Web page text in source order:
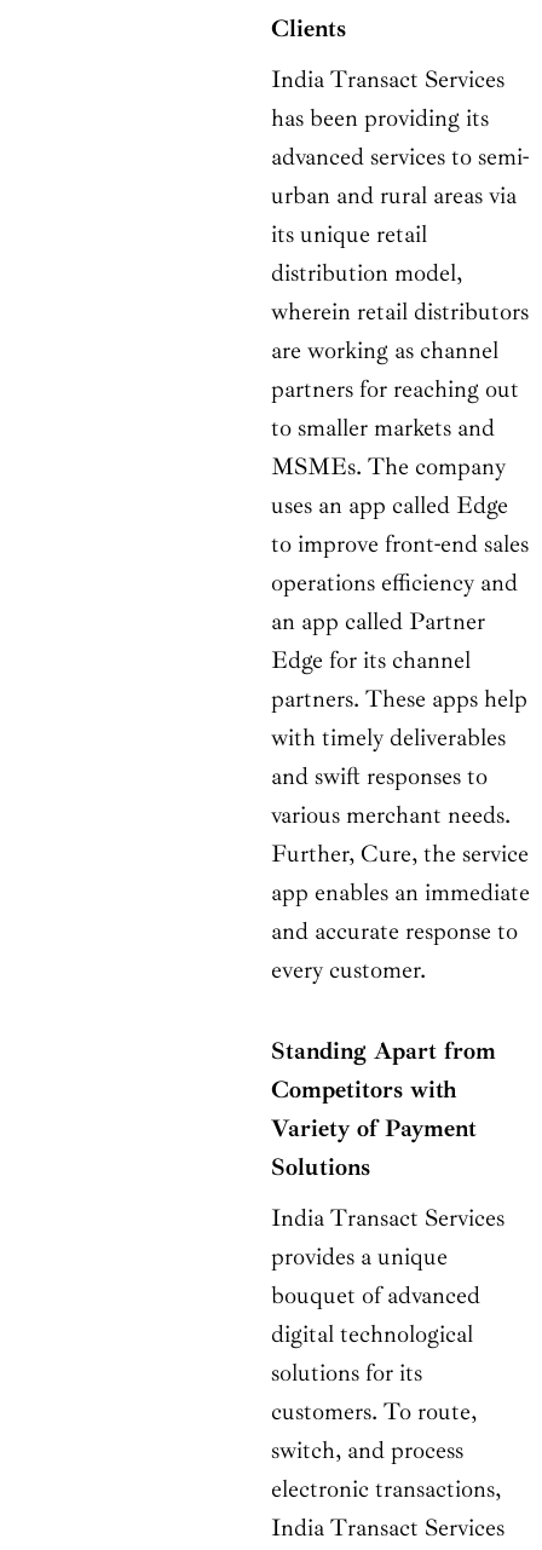
Clients
India Transact Services
has been providing its
advanced services to semi-
urban and rural areas via
its unique retail
distribution model,
wherein retail distributors
are working as channel
partners for reaching out
to smaller markets and
MSMEs. The company
uses an app called Edge
to improve front-end sales
operations efficiency and
an app called Partner
Edge for its channel
partners. These apps help
with timely deliverables
and swift responses to
various merchant needs.
Further, Cure, the service
app enables an immediate
and accurate response to
every customer.
Standing Apart from
Competitors with
Variety of Payment
Solutions
India Transact Services
provides a unique
bouquet of advanced
digital technological
solutions for its
customers. To route,
switch, and process
electronic transactions,
India Transact Services